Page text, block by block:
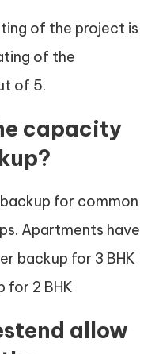
of the project is
of the
of 5.
capacity
for common
Apartments have
backup for 3 BHK
for 2 BHK
allow